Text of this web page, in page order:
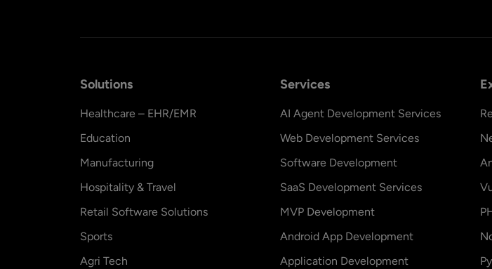
Solutions
Healthcare – EHR/EMR
Education
Manufacturing
Hospitality & Travel
Retail Software Solutions
Sports
Agri Tech
Services
AI Agent Development Services
Web Development Services
Software Development
SaaS Development Services
MVP Development
Android App Development
Application Development